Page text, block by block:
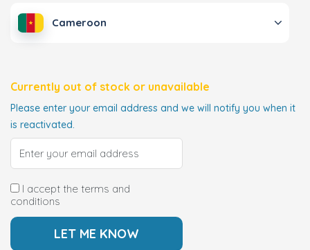
Cameroon
Currently out of stock or unavailable
Please enter your email address and we will notify you when it
is reactivated.
I accept the terms and
conditions